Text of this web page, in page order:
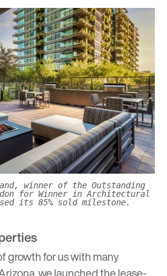
winner of the Outstanding
for Winner in Architectural
its 85% sold milestone.
growth for us with many